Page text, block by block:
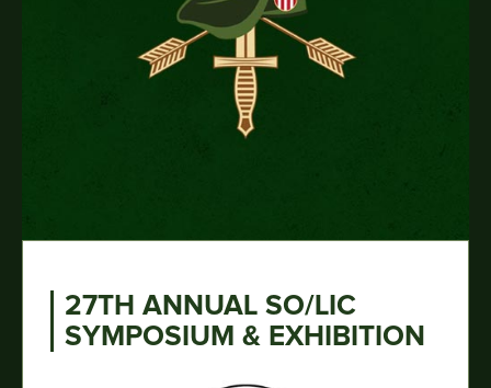
27TH ANNUAL SO/LIC
SYMPOSIUM & EXHIBITION